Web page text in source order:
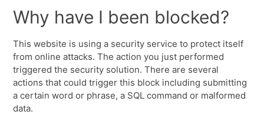
Why have I been blocked?
This website is using a security service to protect itself
from online attacks. The action you just performed
triggered the security solution. There are several
actions that could trigger this block including submitting
a certain word or phrase, a SQL command or malformed
data.